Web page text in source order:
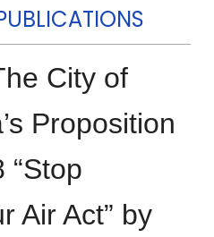
City of
Proposition
“Stop
Air Act” by